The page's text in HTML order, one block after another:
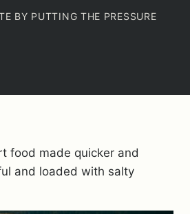
BY PUTTING THE PRESSURE
food made quicker and
and loaded with salty